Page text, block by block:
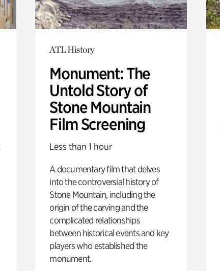
ATL History
Monument: The
Untold Story of
Stone Mountain
Film Screening
Less than 1 hour
A documentary film that delves
into the controversial history of
Stone Mountain, including the
origin of the carving and the
complicated relationships
between historical events and key
players who established the
monument.